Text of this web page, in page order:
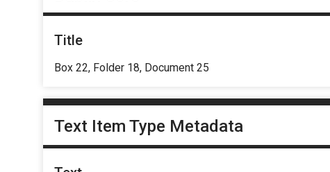
Title
Box 22, Folder 18, Document 25
Text Item Type Metadata